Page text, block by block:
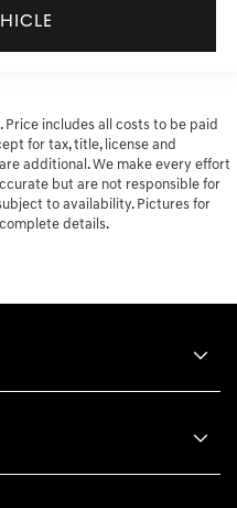
Price includes all costs to be paid
for tax, title, license and
additional. We make every effort
but are not responsible for
to availability. Pictures for
details.